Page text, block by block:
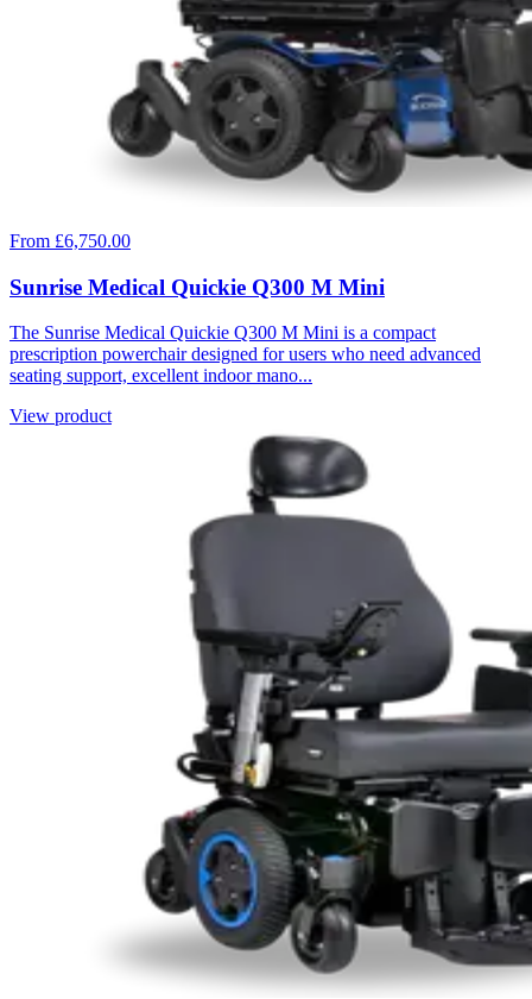
From £6,750.00
Sunrise Medical Quickie Q300 M Mini
The Sunrise Medical Quickie Q300 M Mini is a compact
prescription powerchair designed for users who need advanced
seating support, excellent indoor mano...
View product